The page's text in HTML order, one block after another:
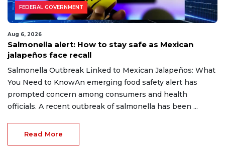
FEDERAL GOVERNMENT
Aug 6, 2026
Salmonella alert: How to stay safe as Mexican
jalapeños face recall
Salmonella Outbreak Linked to Mexican Jalapeños: What
You Need to KnowAn emerging food safety alert has
prompted concern among consumers and health
officials. A recent outbreak of salmonella has been ...
Read More